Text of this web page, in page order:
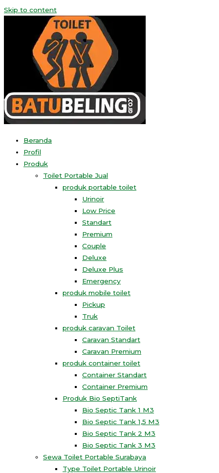
Skip to content
Beranda
Profil
Produk
Toilet Portable Jual
produk portable toilet
Urinoir
Low Price
Standart
Premium
Couple
Deluxe
Deluxe Plus
Emergency
produk mobile toilet
Pickup
Truk
produk caravan Toilet
Caravan Standart
Caravan Premium
produk container toilet
Container Standart
Container Premium
Produk Bio SeptiTank
Bio Septic Tank 1 M3
Bio Septic Tank 1,5 M3
Bio Septic Tank 2 M3
Bio Septic Tank 3 M3
Sewa Toilet Portable Surabaya
Type Toilet Portable Urinoir